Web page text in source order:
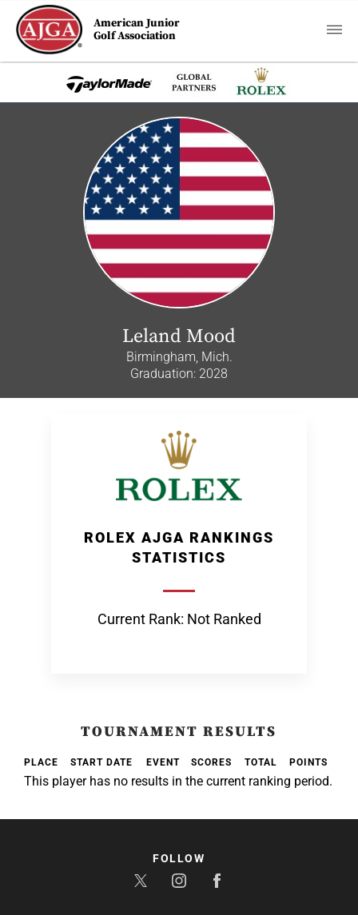
American Junior
Golf Association
Leland Mood
Birmingham, Mich.
Graduation: 2028
ROLEX AJGA RANKINGS
STATISTICS
Current Rank: Not Ranked
TOURNAMENT RESULTS
PLACE START DATE EVENT SCORES TOTAL POINTS
This player has no results in the current ranking period.
FOLLOW